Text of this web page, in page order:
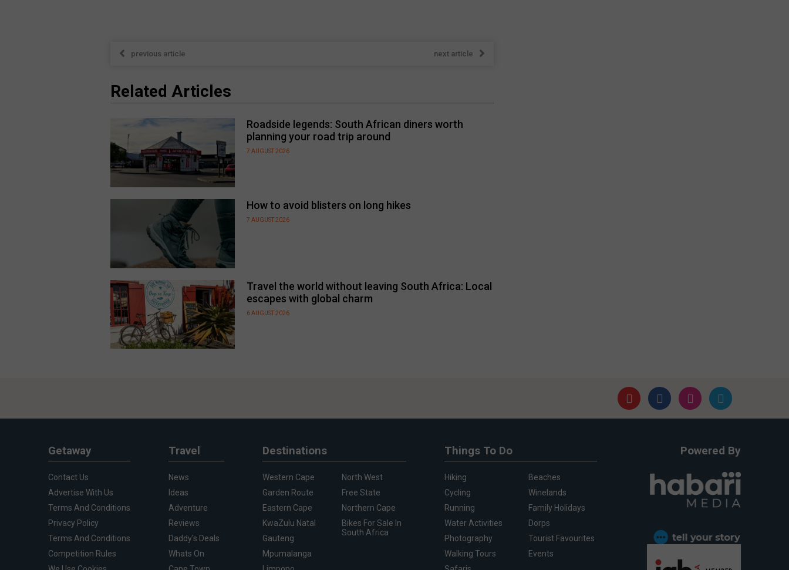
previous article next article
Related Articles
Roadside legends: South African diners worth
planning your road trip around
7 AUGUST 2026
How to avoid blisters on long hikes
7 AUGUST 2026
Travel the world without leaving South Africa: Local
escapes with global charm
6 AUGUST 2026
Getaway
Contact Us
Advertise With Us
Terms And Conditions
Privacy Policy
Terms And Conditions
Competition Rules
Travel
News
Ideas
Adventure
Reviews
Daddy's Deals
Whats On
Destinations
Western Cape
Garden Route
Eastern Cape
KwaZulu Natal
Gauteng
Mpumalanga
North West
Free State
Northern Cape
Bikes For Sale In
South Africa
Things To Do
Hiking
Cycling
Running
Water Activities
Photography
Walking Tours
Beaches
Winelands
Family Holidays
Dorps
Tourist Favourites
Events
Powered By